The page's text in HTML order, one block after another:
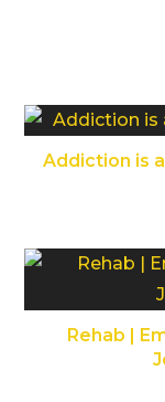
Addiction is
Rehab |